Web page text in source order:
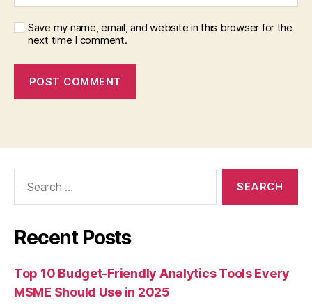
Save my name, email, and website in this browser for the
next time I comment.
Recent Posts
Top 10 Budget-Friendly Analytics Tools Every
MSME Should Use in 2025